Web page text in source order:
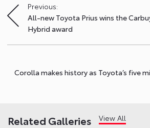
Post
navigation
Previous:
All-new Toyota Prius wins the
Hybrid award
Corolla makes history as Toyota’s five
Related Galleries View All